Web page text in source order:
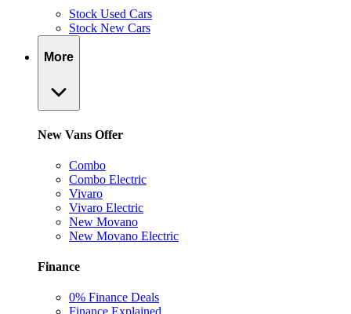
Stock Used Cars
Stock New Cars
More
New Vans Offer
Combo
Combo Electric
Vivaro
Vivaro Electric
New Movano
New Movano Electric
Finance
0% Finance Deals